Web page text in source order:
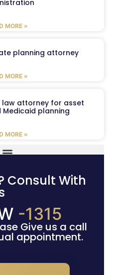
MORE »
planning attorney
MORE »
law attorney for asset
planning
MORE »
Consult With
-1315
Give us a call
appointment.